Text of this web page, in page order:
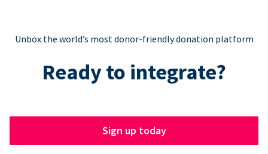
Unbox the world’s most donor-friendly donation platform
Ready to integrate?
Sign up today